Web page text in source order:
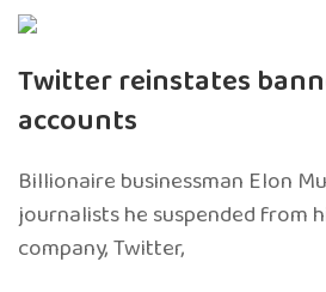
Twitter reinstates
accounts
Billionaire businessman Elon
journalists he suspended from
company, Twitter,